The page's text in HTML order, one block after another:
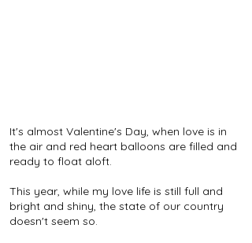
It's almost Valentine's Day, when love is in
the air and red heart balloons are filled and
ready to float aloft.
This year, while my love life is still full and
bright and shiny, the state of our country
doesn't seem so.